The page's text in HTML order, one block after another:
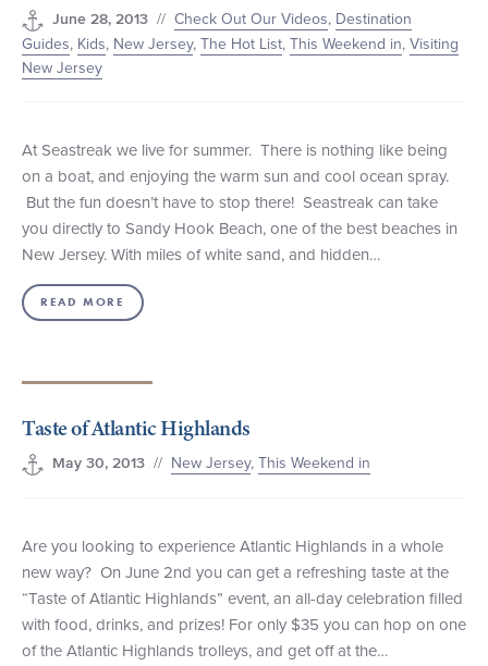
June 28, 2013 // Check Out Our Videos, Destination
Guides, Kids, New Jersey, The Hot List, This Weekend in, Visiting
New Jersey
At Seastreak we live for summer. There is nothing like being
on a boat, and enjoying the warm sun and cool ocean spray.
But the fun doesn’t have to stop there! Seastreak can take
you directly to Sandy Hook Beach, one of the best beaches in
New Jersey. With miles of white sand, and hidden…
READ MORE
Taste of Atlantic Highlands
May 30, 2013 // New Jersey, This Weekend in
Are you looking to experience Atlantic Highlands in a whole
new way? On June 2nd you can get a refreshing taste at the
“Taste of Atlantic Highlands” event, an all-day celebration filled
with food, drinks, and prizes! For only $35 you can hop on one
of the Atlantic Highlands trolleys, and get off at the…